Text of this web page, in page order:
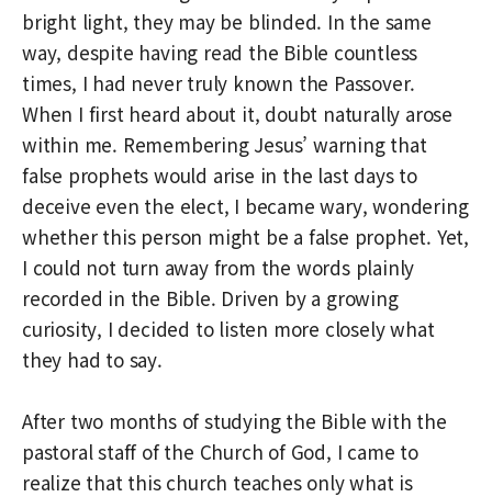
bright light, they may be blinded. In the same
way, despite having read the Bible countless
times, I had never truly known the Passover.
When I first heard about it, doubt naturally arose
within me. Remembering Jesus’ warning that
false prophets would arise in the last days to
deceive even the elect, I became wary, wondering
whether this person might be a false prophet. Yet,
I could not turn away from the words plainly
recorded in the Bible. Driven by a growing
curiosity, I decided to listen more closely what
they had to say.
After two months of studying the Bible with the
pastoral staff of the Church of God, I came to
realize that this church teaches only what is